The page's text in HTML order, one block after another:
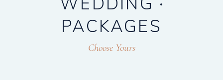
PACKAGES
Choose Yours